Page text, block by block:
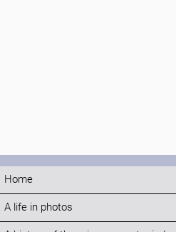
Home
A life in photos